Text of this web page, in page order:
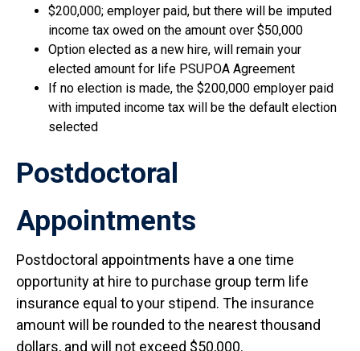
$200,000; employer paid, but there will be imputed
income tax owed on the amount over $50,000
Option elected as a new hire, will remain your
elected amount for life PSUPOA Agreement
If no election is made, the $200,000 employer paid
with imputed income tax will be the default election
selected
Postdoctoral
Appointments
Postdoctoral appointments have a one time
opportunity at hire to purchase group term life
insurance equal to your stipend. The insurance
amount will be rounded to the nearest thousand
dollars, and will not exceed $50,000.